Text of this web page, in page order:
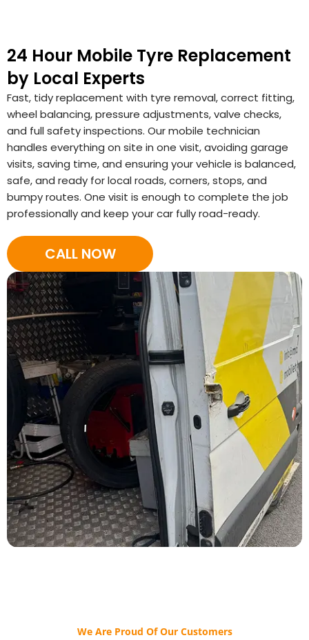
24 Hour Mobile Tyre Replacement
by Local Experts
Fast, tidy replacement with tyre removal, correct fitting,
wheel balancing, pressure adjustments, valve checks,
and full safety inspections. Our mobile technician
handles everything on site in one visit, avoiding garage
visits, saving time, and ensuring your vehicle is balanced,
safe, and ready for local roads, corners, stops, and
bumpy routes. One visit is enough to complete the job
professionally and keep your car fully road-ready.
CALL NOW
We Are Proud Of Our Customers​​